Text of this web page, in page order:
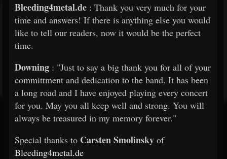
Bleeding4metal.de : Thank you very much for your
time and answers! If there is anything else you would
like to tell our readers, now it would be the perfect
time.
Downing : "Just to say a big thank you for all of your
committment and dedication to the band. It has been
a long road and I have enjoyed playing every concert
for you. May you all keep well and strong. You will
always be treasured in my memory forever."
Special thanks to Carsten Smolinsky of
Bleeding4metal.de